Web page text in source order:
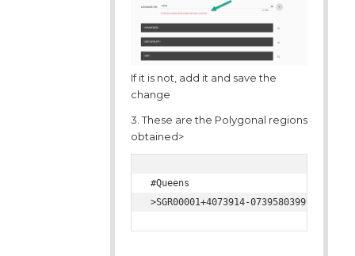
If it is not, add it and save the
change
3. These are the Polygonal regions
obtained>
#Queens